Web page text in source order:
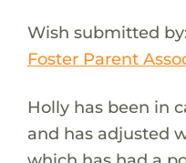
Wish submitted
Foster Parent
Holly has been in
and has adjusted